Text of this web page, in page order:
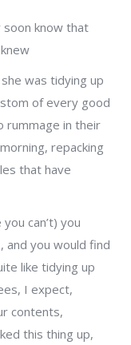
soon know that
was tidying up
of every good
rummage in their
repacking
that have
can’t) you
and you would find
like tidying up
I expect,
contents,
this thing up,